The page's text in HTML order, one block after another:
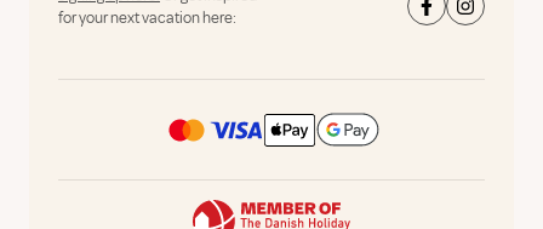
for your next vacation here: